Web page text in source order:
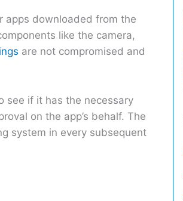
apps downloaded from the
like the camera,
are not compromised and
see if it has the necessary
on the app’s behalf. The
system in every subsequent